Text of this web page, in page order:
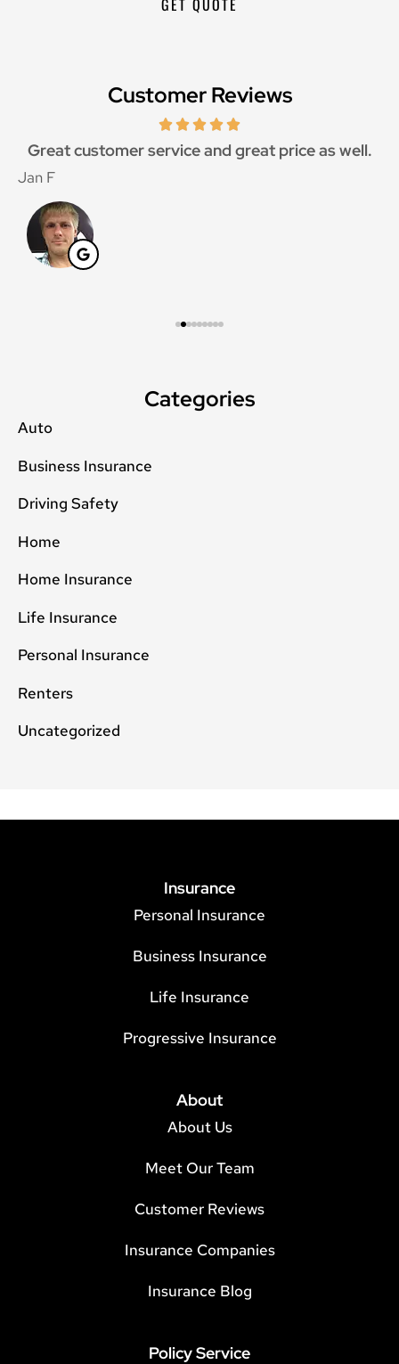
Customer Reviews
Great customer service and great price as well.
Jan F
Categories
Auto
Business Insurance
Driving Safety
Home
Home Insurance
Life Insurance
Personal Insurance
Renters
Uncategorized
Insurance
Personal Insurance
Business Insurance
Life Insurance
Progressive Insurance
About
About Us
Meet Our Team
Customer Reviews
Insurance Companies
Insurance Blog
Policy Service